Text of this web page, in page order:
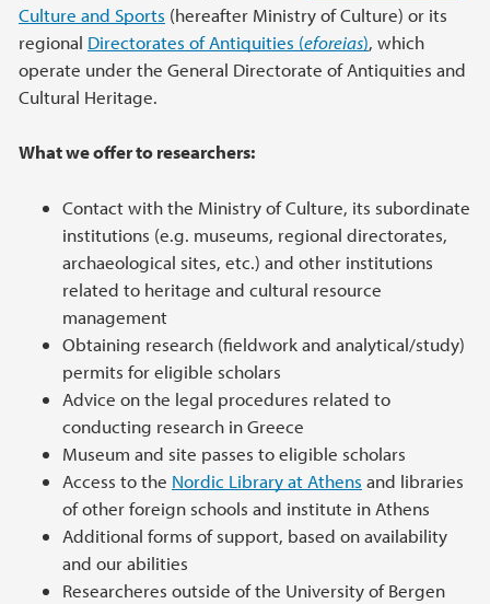
Culture and Sports (hereafter Ministry of Culture) or its
regional Directorates of Antiquities (eforeias), which
operate under the General Directorate of Antiquities and
Cultural Heritage.
What we offer to researchers:
Contact with the Ministry of Culture, its subordinate
institutions (e.g. museums, regional directorates,
archaeological sites, etc.) and other institutions
related to heritage and cultural resource
management
Obtaining research (fieldwork and analytical/study)
permits for eligible scholars
Advice on the legal procedures related to
conducting research in Greece
Museum and site passes to eligible scholars
Access to the Nordic Library at Athens and libraries
of other foreign schools and institute in Athens
Additional forms of support, based on availability
and our abilities
Researcheres outside of the University of Bergen